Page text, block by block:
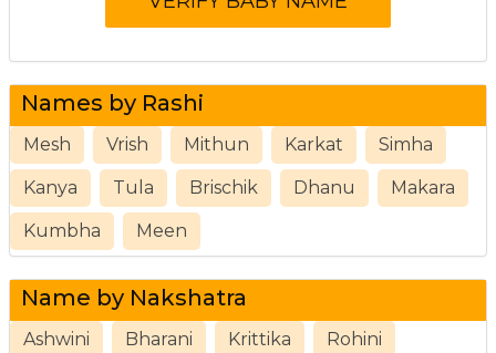
Names by Rashi
Mesh Vrish Mithun Karkat Simha
Kanya Tula Brischik Dhanu Makara
Kumbha Meen
Name by Nakshatra
Ashwini Bharani Krittika Rohini